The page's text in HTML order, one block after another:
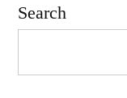
Search